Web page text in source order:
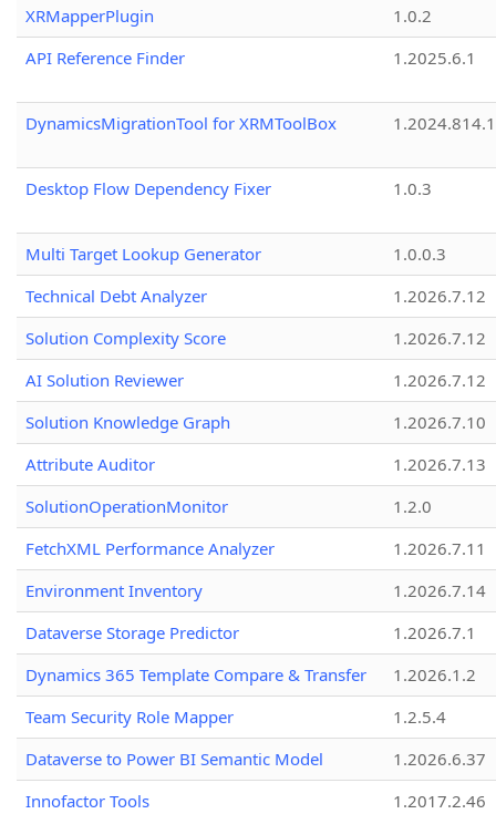
XRMapperPlugin
1.0.2
API Reference Finder
1.2025.6.1
DynamicsMigrationTool for XRMToolBox
Desktop Flow Dependency Fixer 1.0.3
Multi Target Lookup Generator
1.0.0.3
Technical Debt Analyzer
1.2026.7.12
Solution Complexity Score
1.2026.7.12
AI Solution Reviewer
1.2026.7.12
Solution Knowledge Graph
1.2026.7.10
Attribute Auditor
1.2026.7.13
SolutionOperationMonitor
1.2.0
FetchXML Performance Analyzer
1.2026.7.11
Environment Inventory
1.2026.7.14
Dataverse Storage Predictor
1.2026.7.1
Dynamics 365 Template Compare & Transfer
1.2026.1.2
Team Security Role Mapper
1.2.5.4
Dataverse to Power BI Semantic Model
1.2026.6.37
Innofactor Tools
1.2017.2.46